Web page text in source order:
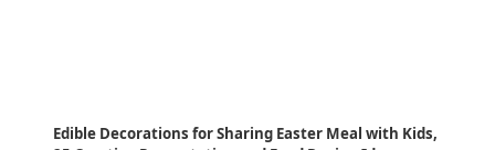
Edible Decorations for Sharing Easter Meal with Kids,